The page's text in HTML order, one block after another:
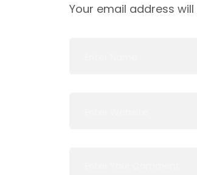
Your email address